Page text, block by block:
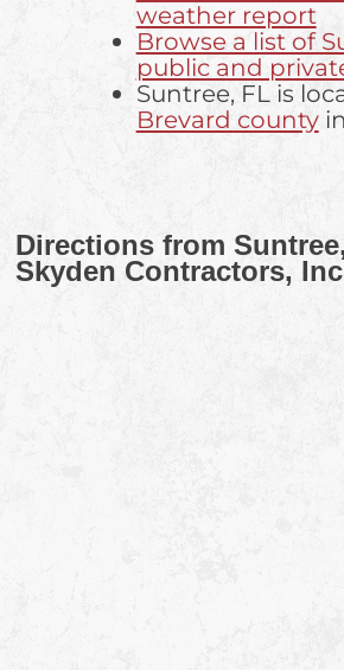
weather report
Browse a list of
public and
Suntree, FL is
Brevard countyin
Directions from
Skyden Contractors,